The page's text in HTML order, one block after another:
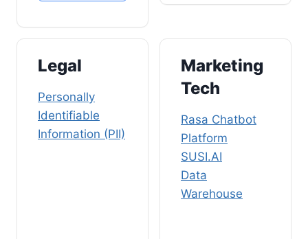
Legal
Personally
Identifiable
Information (PII)
Marketing
Tech
Rasa Chatbot
Platform
SUSI.AI
Data
Warehouse